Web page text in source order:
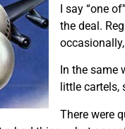
I say “one
the deal.
In the same
little cartels,
There were